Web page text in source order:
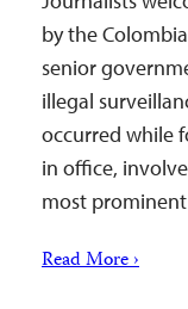
by the
senior
illegal
occurred while
in office,
most
Read More ›